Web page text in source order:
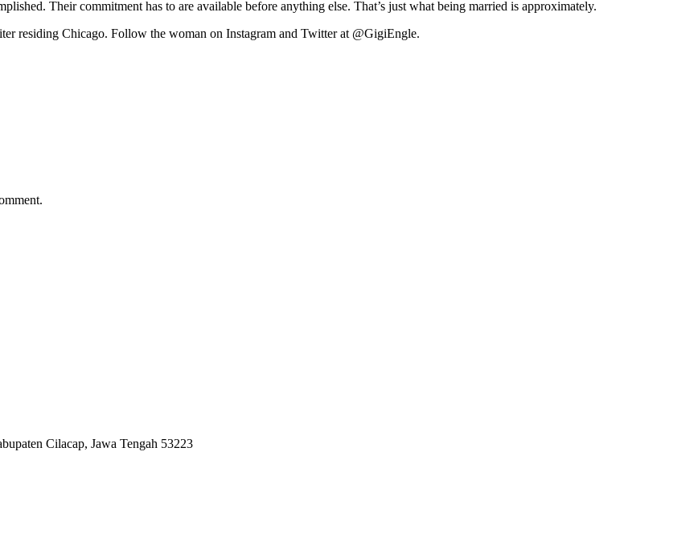
Their commitment has to are available before anything else. That’s just what being married is approximately.
residing Chicago. Follow the woman on Instagram and Twitter at @GigiEngle.
Cilacap, Jawa Tengah 53223